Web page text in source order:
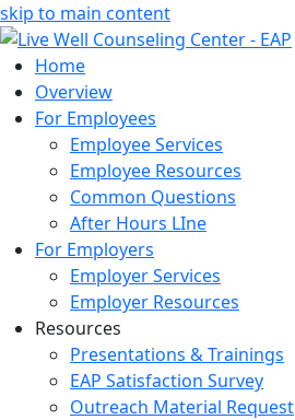
skip to main content
Home
Overview
For Employees
Employee Services
Employee Resources
Common Questions
After Hours LIne
For Employers
Employer Services
Employer Resources
Resources
Presentations & Trainings
EAP Satisfaction Survey
Outreach Material Request